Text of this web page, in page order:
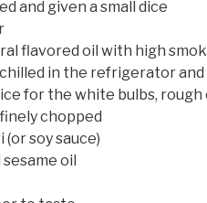
and given a small dice
flavored oil with high
in the refrigerator
for the white bulbs,
chopped
soy sauce)
oil